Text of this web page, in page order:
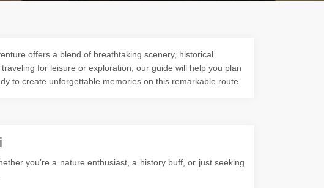
offers a blend of breathtaking scenery, historical
for leisure or exploration, our guide will help you plan
to create unforgettable memories on this remarkable route.
you're a nature enthusiast, a history buff, or just seeking